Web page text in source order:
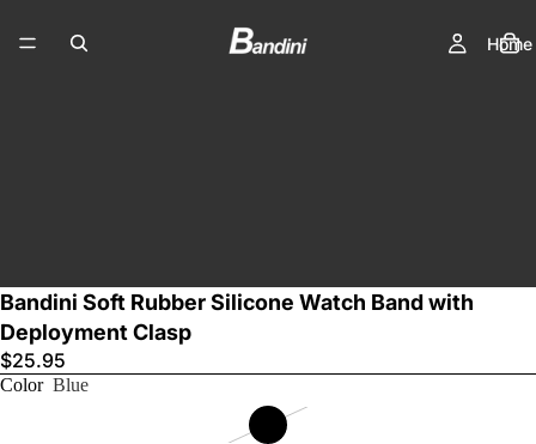
Home
Bandini Soft Rubber Silicone Watch Band with
Deployment Clasp
$25.95
Color Blue